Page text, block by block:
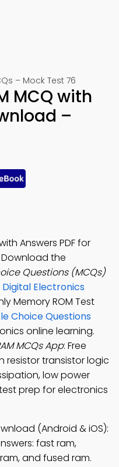
– Mock Test 76
MCQ with
–
Answers PDF for
the
Questions (MCQs)
Digital Electronics
Memory ROM Test
Choice Questions
online learning.
MCQs App: Free
resistor transistor logic
low power
prep for electronics
(Android & iOS):
fast ram,
and fused ram.